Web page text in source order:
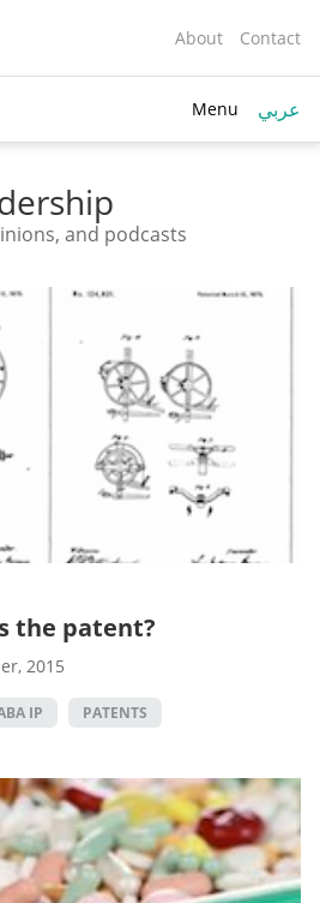
About Contact
Menu عربي
and podcasts
the patent?
2015
IP PATENTS